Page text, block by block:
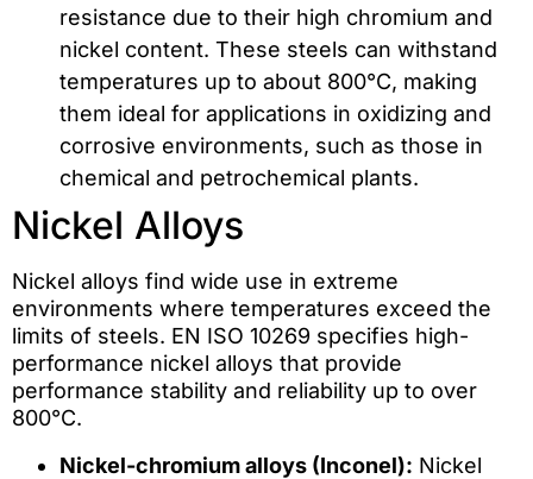
resistance due to their high chromium and
nickel content. These steels can withstand
temperatures up to about 800°C, making
them ideal for applications in oxidizing and
corrosive environments, such as those in
chemical and petrochemical plants.
Nickel Alloys
Nickel alloys find wide use in extreme
environments where temperatures exceed the
limits of steels. EN ISO 10269 specifies high-
performance nickel alloys that provide
performance stability and reliability up to over
800°C.
Nickel-chromium alloys (Inconel): Nickel